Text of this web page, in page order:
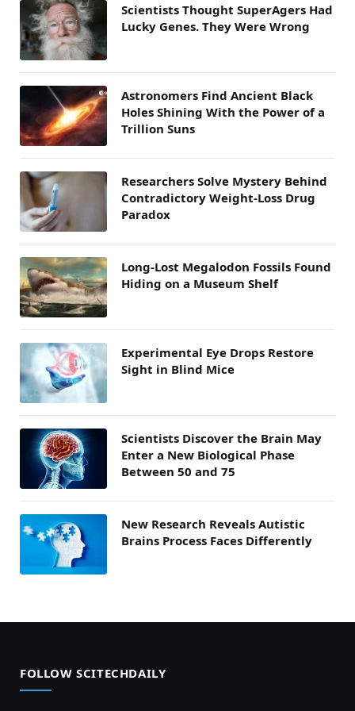
Scientists Thought SuperAgers Had
Lucky Genes. They Were Wrong
Astronomers Find Ancient Black
Holes Shining With the Power of a
Trillion Suns
Researchers Solve Mystery Behind
Contradictory Weight-Loss Drug
Paradox
Long-Lost Megalodon Fossils Found
Hiding on a Museum Shelf
Experimental Eye Drops Restore
Sight in Blind Mice
Scientists Discover the Brain May
Enter a New Biological Phase
Between 50 and 75
New Research Reveals Autistic
Brains Process Faces Differently
FOLLOW SCITECHDAILY